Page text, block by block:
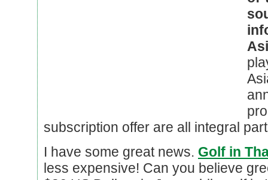
subscription offer are all integral
I have some great news. Golf in
less expensive! Can you believe